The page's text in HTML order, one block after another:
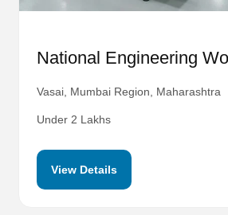
National Engineering
Vasai, Mumbai Region, Maharashtra
Under 2 Lakhs
View Details